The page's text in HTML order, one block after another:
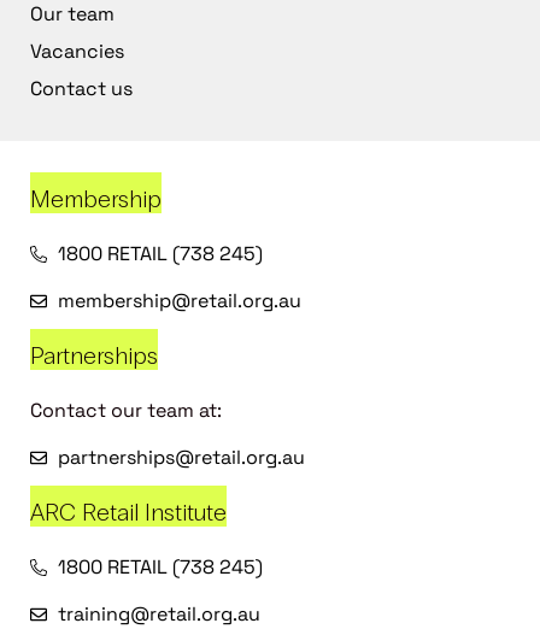
Our team
Vacancies
Contact us
Membership
1800 RETAIL (738 245)
membership@retail.org.au
Partnerships
Contact our team at:
partnerships@retail.org.au
ARC Retail Institute
1800 RETAIL (738 245)
training@retail.org.au